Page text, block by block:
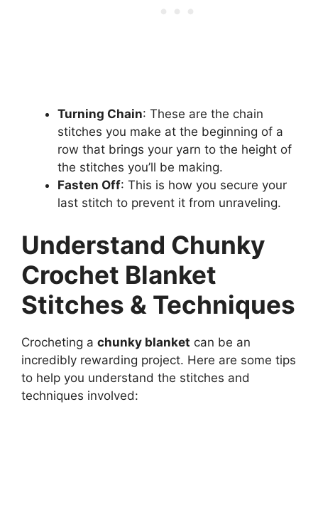
Turning Chain: These are the chain
stitches you make at the beginning of a
row that brings your yarn to the height of
the stitches you’ll be making.
Fasten Off: This is how you secure your
last stitch to prevent it from unraveling.
Understand Chunky
Crochet Blanket
Stitches & Techniques
Crocheting a chunky blanket can be an
incredibly rewarding project. Here are some tips
to help you understand the stitches and
techniques involved: